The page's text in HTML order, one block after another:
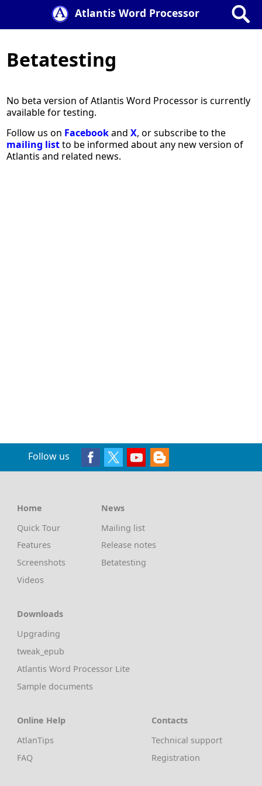
Atlantis Word Processor
Betatesting
No beta version of Atlantis Word Processor is currently
available for testing.
Follow us on FacebookandX, or subscribe to the
mailing listto be informed about any new version of
Atlantis and related news.
Follow us
Home
Quick Tour
Features
Screenshots
Videos
News
Mailing list
Release notes
Betatesting
Downloads
Upgrading
tweak_epub
Atlantis Word Processor Lite
Sample documents
Online Help
AtlanTips
FAQ
Contacts
Technical support
Registration